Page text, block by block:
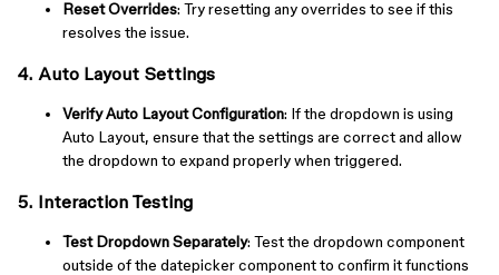
Reset Overrides: Try resetting any overrides to see if this
resolves the issue.
4. Auto Layout Settings
Verify Auto Layout Configuration: If the dropdown is using
Auto Layout, ensure that the settings are correct and allow
the dropdown to expand properly when triggered.
5. Interaction Testing
Test Dropdown Separately: Test the dropdown component
outside of the datepicker component to confirm it functions